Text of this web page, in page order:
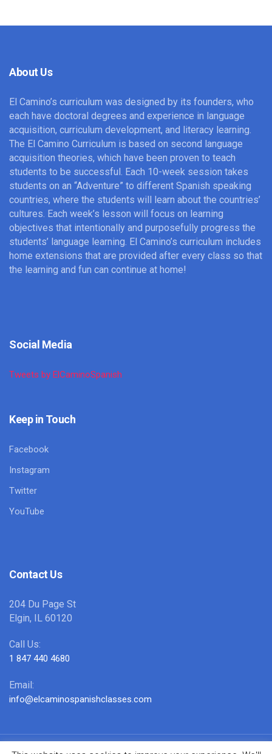
About Us
El Camino’s curriculum was designed by its founders, who
each have doctoral degrees and experience in language
acquisition, curriculum development, and literacy learning.
The El Camino Curriculum is based on second language
acquisition theories, which have been proven to teach
students to be successful. Each 10-week session takes
students on an “Adventure” to different Spanish speaking
countries, where the students will learn about the countries’
cultures. Each week’s lesson will focus on learning
objectives that intentionally and purposefully progress the
students’ language learning. El Camino’s curriculum includes
home extensions that are provided after every class so that
the learning and fun can continue at home!
Social Media
Tweets by ElCaminoSpanish
Keep in Touch
Facebook
Instagram
Twitter
YouTube
Contact Us
204 Du Page St
Elgin, IL 60120
Call Us:
1 847 440 4680
Email:
info@elcaminospanishclasses.com